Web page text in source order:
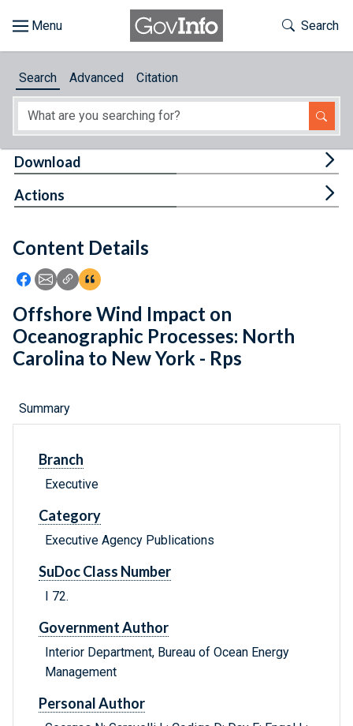
About
Feedback
Toggle
Search
Search Advanced Citation
Content Details
Icon: Share using Facebook
Icon: Share using Email
Icon: Copy Link URL
Icon:View Citations
Download
Actions
Offshore Wind Impact on
Oceanographic Processes: North
Carolina to New York - Rps
Summary
Branch
Executive
Category
Executive Agency Publications
SuDoc Class Number
I 72.
Government Author
Interior Department, Bureau of Ocean Energy
Management
Personal Author